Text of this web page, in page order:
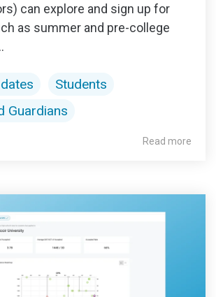
can explore and sign up for
as summer and pre-college
Students
Guardians
Read more